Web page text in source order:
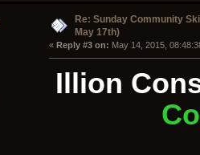
Re: Sunday Community
May 17th)
« Reply #3 on: May 14, 2015,
Illion